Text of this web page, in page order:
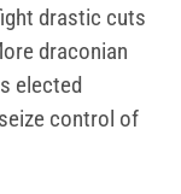
drastic cuts
draconian
elected
control of